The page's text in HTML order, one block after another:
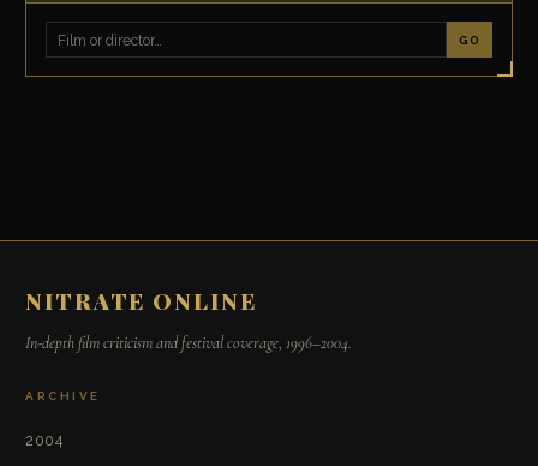
GO
NITRATE ONLINE
In-depth film criticism and festival coverage, 1996–2004.
ARCHIVE
2004